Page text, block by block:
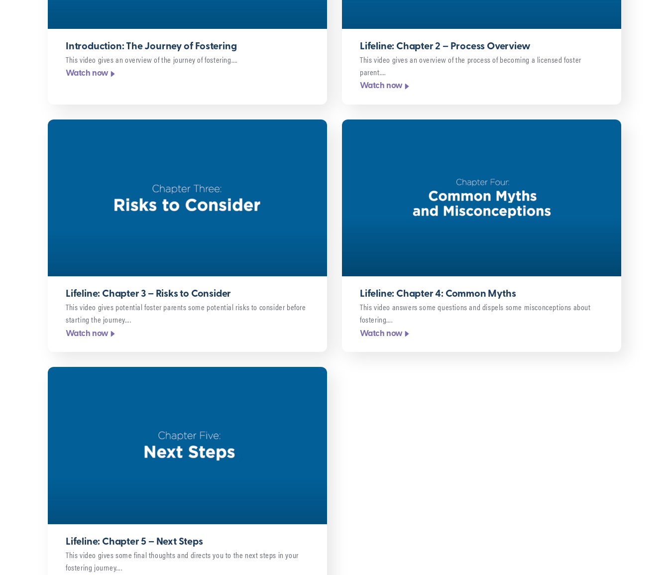
Introduction: The Journey of Fostering
This video gives an overview of the journey of fostering….
Watch now
Lifeline: Chapter 2 – Process Overview
This video gives an overview of the process of becoming a licensed foster
parent….
Watch now
Lifeline: Chapter 3 – Risks to Consider
This video gives potential foster parents some potential risks to consider before
starting the journey….
Watch now
Lifeline: Chapter 4: Common Myths
This video answers some questions and dispels some misconceptions about
fostering….
Watch now
Lifeline: Chapter 5 – Next Steps
This video gives some final thoughts and directs you to the next steps in your
fostering journey….